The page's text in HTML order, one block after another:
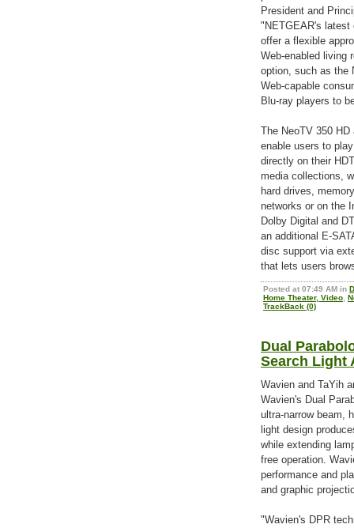
President and
"NETGEAR's latest
offer a flexible
Web-enabled living
option, such as the
Web-capable
Blu-ray players to
The NeoTV 350
enable users to
directly on their
media collections,
hard drives,
networks or on the
Dolby Digital and
an additional E-
disc support via
that lets users
Posted at 07:49 AM in
Home Theater, Video
TrackBack (0)
Dual
Search Light
Wavien and TaYih
Wavien's Dual
ultra-narrow beam,
light design
while extending
free operation.
performance and
and graphic
"Wavien's DPR